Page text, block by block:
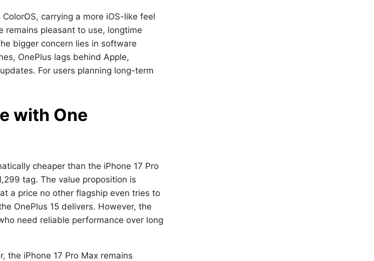
carrying a more iOS-like feel
remains pleasant to use, longtime
bigger concern lies in software
OnePlus lags behind Apple,
For users planning long-term
with One
cheaper than the iPhone 17 Pro
tag. The value proposition is
a price no other flagship even tries to
OnePlus 15 delivers. However, the
need reliable performance over long
the iPhone 17 Pro Max remains